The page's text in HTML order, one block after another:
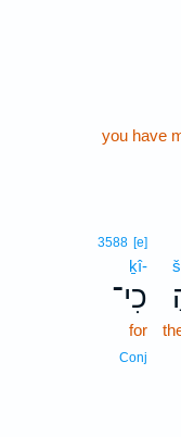
you have
3588 [e]
ḵî-
כִי־
for
Conj